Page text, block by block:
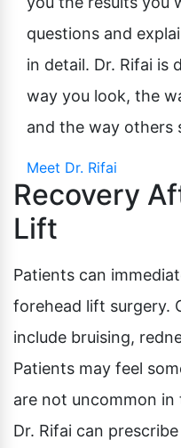
questions and
in detail. Dr. Rifai is
way you look, the
and the way others
Meet Dr. Rifai
Recovery
Lift
Patients can
forehead lift surgery.
include bruising,
Patients may feel
are not uncommon in
Dr. Rifai can